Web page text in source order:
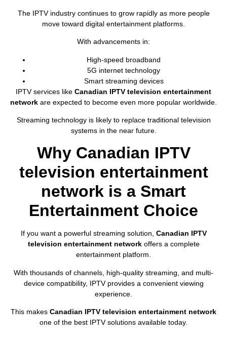
The IPTV industry continues to grow rapidly as more people
move toward digital entertainment platforms.
With advancements in:
High-speed broadband
5G internet technology
Smart streaming devices
IPTV services like Canadian IPTV television entertainment
network are expected to become even more popular worldwide.
Streaming technology is likely to replace traditional television
systems in the near future.
Why Canadian IPTV
television entertainment
network is a Smart
Entertainment Choice
If you want a powerful streaming solution, Canadian IPTV
television entertainment networkoffers a complete
entertainment platform.
With thousands of channels, high-quality streaming, and multi-
device compatibility, IPTV provides a convenient viewing
experience.
This makes Canadian IPTV television entertainment network
one of the best IPTV solutions available today.